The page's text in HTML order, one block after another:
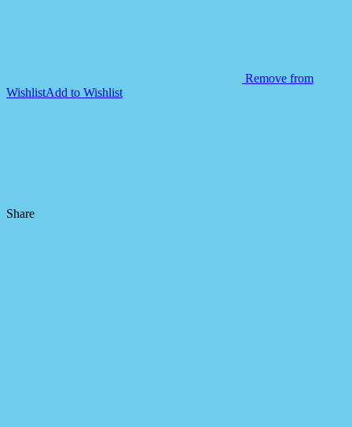
Remove from
WishlistAdd to Wishlist
Share